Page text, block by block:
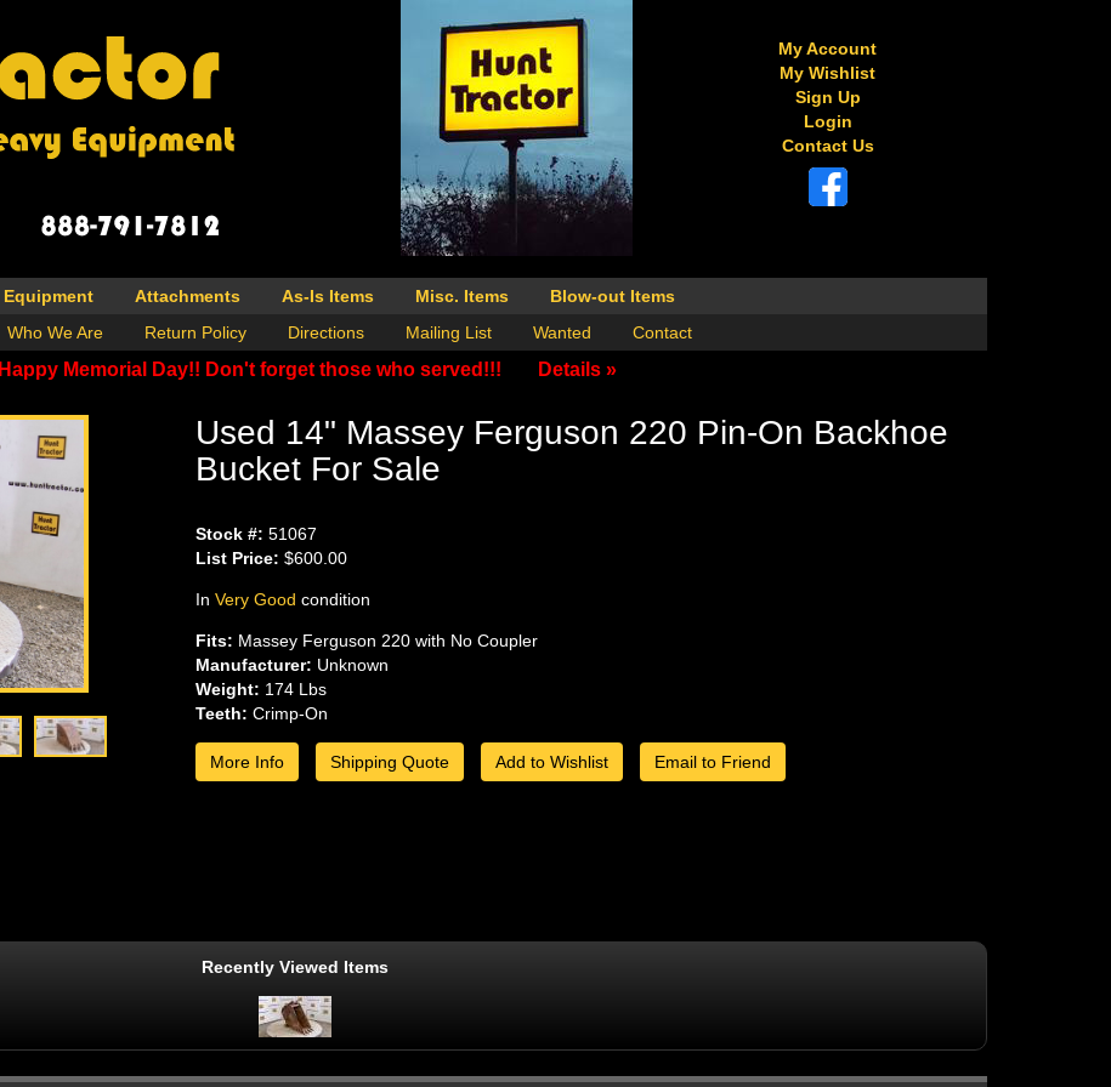
My Account
My Wishlist
Sign Up
Login
Contact Us
Equipment Attachments As-Is Items Misc. Items
Blow-out Items
Who We Are Return Policy Directions Mailing List Wanted Contact
Happy Memorial Day!! Don't forget those who served!!! Details »
Used 14" Massey Ferguson 220 Pin-On Backhoe
Bucket For Sale
Stock #: 51067
List Price: $600.00
In Very Good condition
Fits: Massey Ferguson 220 with No Coupler
Manufacturer: Unknown
Weight: 174 Lbs
Teeth: Crimp-On
More Info Shipping Quote Add to Wishlist Email to Friend
Recently Viewed Items